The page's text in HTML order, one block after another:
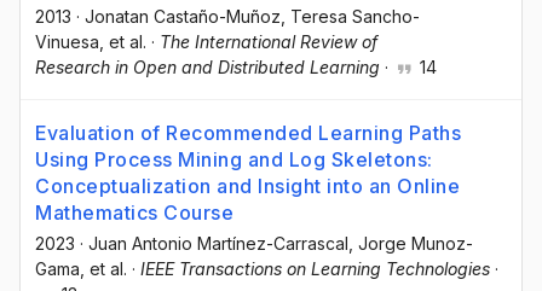
2013 · Jonatan Castaño-Muñoz , Teresa Sancho-
Vinuesa , et al. · The International Review of
Research in Open and Distributed Learning · 14
Evaluation of Recommended Learning Paths
Using Process Mining and Log Skeletons:
Conceptualization and Insight into an Online
Mathematics Course
2023 · Juan Antonio Martínez-Carrascal, Jorge Munoz-
Gama, et al. · IEEE Transactions on Learning Technologies ·